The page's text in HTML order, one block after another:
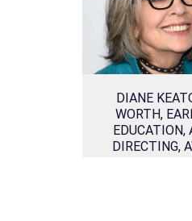
DIANE
WORTH,
EDUCATION,
DIRECTING,